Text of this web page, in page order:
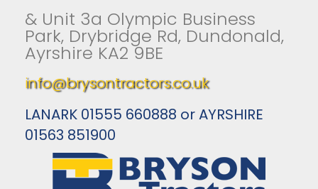
& Unit 3a Olympic Business
Park, Drybridge Rd, Dundonald,
Ayrshire KA2 9BE
info@brysontractors.co.uk
LANARK 01555 660888 or AYRSHIRE
01563 851900